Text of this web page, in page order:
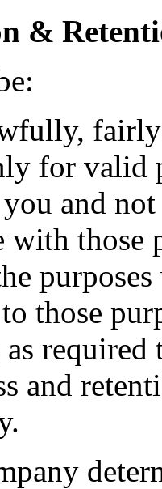
&
for valid
and
those
those
and